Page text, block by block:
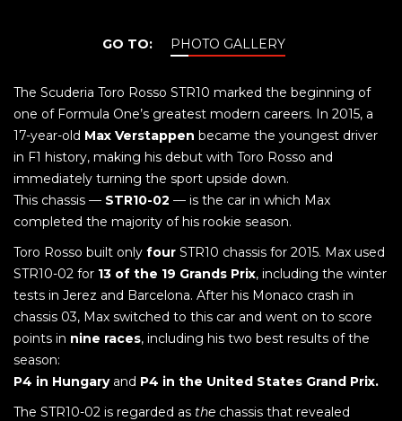
GO TO: PHOTO GALLERY
The Scuderia Toro Rosso STR10 marked the beginning of
one of Formula One’s greatest modern careers. In 2015, a
17-year-old Max Verstappen became the youngest driver
in F1 history, making his debut with Toro Rosso and
immediately turning the sport upside down.
This chassis — STR10-02 — is the car in which Max
completed the majority of his rookie season.
Toro Rosso built only four STR10 chassis for 2015. Max used
STR10-02 for 13 of the 19 Grands Prix, including the winter
tests in Jerez and Barcelona. After his Monaco crash in
chassis 03, Max switched to this car and went on to score
points in nine races, including his two best results of the
season:
P4 in Hungaryand P4 in the United States Grand Prix.
The STR10-02 is regarded as the chassis that revealed